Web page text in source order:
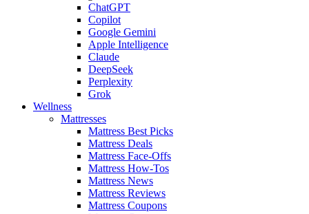
ChatGPT
Copilot
Google Gemini
Apple Intelligence
Claude
DeepSeek
Perplexity
Grok
Wellness
Mattresses
Mattress Best Picks
Mattress Deals
Mattress Face-Offs
Mattress How-Tos
Mattress News
Mattress Reviews
Mattress Coupons